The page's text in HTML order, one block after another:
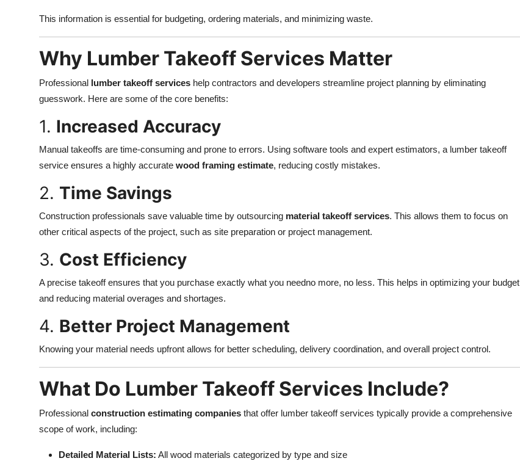
This information is essential for budgeting, ordering materials, and minimizing waste.
Why Lumber Takeoff Services Matter
Professional lumber takeoff services help contractors and developers streamline project planning by eliminating
guesswork. Here are some of the core benefits:
1. Increased Accuracy
Manual takeoffs are time-consuming and prone to errors. Using software tools and expert estimators, a lumber takeoff
service ensures a highly accurate wood framing estimate, reducing costly mistakes.
2. Time Savings
Construction professionals save valuable time by outsourcing material takeoff services. This allows them to focus on
other critical aspects of the project, such as site preparation or project management.
3. Cost Efficiency
A precise takeoff ensures that you purchase exactly what you needno more, no less. This helps in optimizing your budget
and reducing material overages and shortages.
4. Better Project Management
Knowing your material needs upfront allows for better scheduling, delivery coordination, and overall project control.
What Do Lumber Takeoff Services Include?
Professional construction estimating companies that offer lumber takeoff services typically provide a comprehensive
scope of work, including:
Detailed Material Lists: All wood materials categorized by type and size